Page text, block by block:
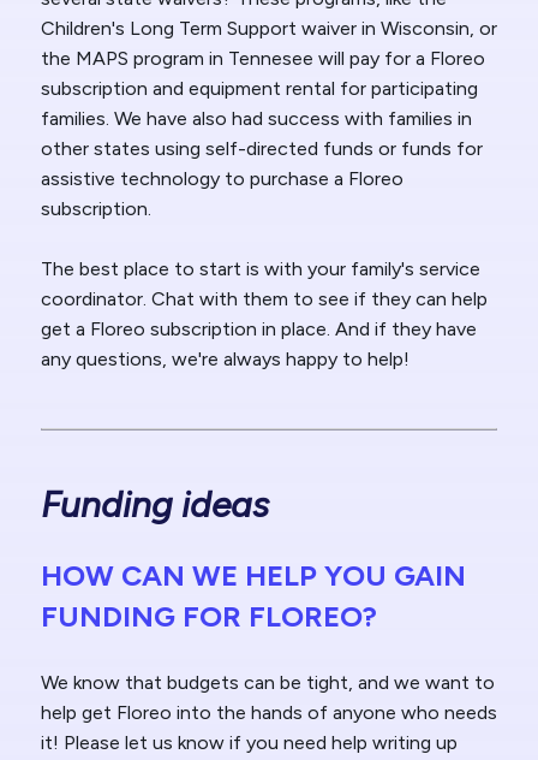
Children's Long Term Support waiver in Wisconsin, or
the MAPS program in Tennesee will pay for a Floreo
subscription and equipment rental for participating
families. We have also had success with families in
other states using self-directed funds or funds for
assistive technology to purchase a Floreo
subscription.
The best place to start is with your family's service
coordinator. Chat with them to see if they can help
get a Floreo subscription in place. And if they have
any questions, we're always happy to help!
Funding ideas
HOW CAN WE HELP YOU GAIN
FUNDING FOR FLOREO?
We know that budgets can be tight, and we want to
help get Floreo into the hands of anyone who needs
it! Please let us know if you need help writing up